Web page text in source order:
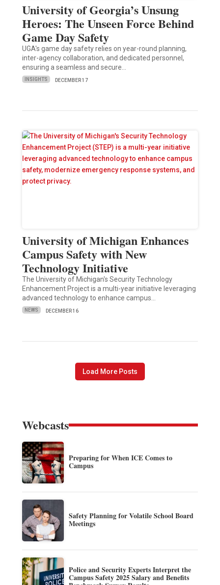
University of Georgia’s Unsung
Heroes: The Unseen Force Behind
Game Day Safety
UGA's game day safety relies on year-round planning,
inter-agency collaboration, and dedicated personnel,
ensuring a seamless and secure…
INSIGHTS DECEMBER 17
University of Michigan Enhances
Campus Safety with New
Technology Initiative
The University of Michigan's Security Technology
Enhancement Project is a multi-year initiative leveraging
advanced technology to enhance campus…
NEWS DECEMBER 16
Load More Posts
Webcasts
Preparing for When ICE Comes to
Campus
Safety Planning for Volatile School Board
Meetings
Police and Security Experts Interpret the
Campus Safety 2025 Salary and Benefits